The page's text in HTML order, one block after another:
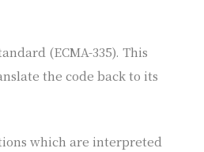
(ECMA-335). This
the code back to its
which are interpreted